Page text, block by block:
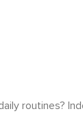
routines?